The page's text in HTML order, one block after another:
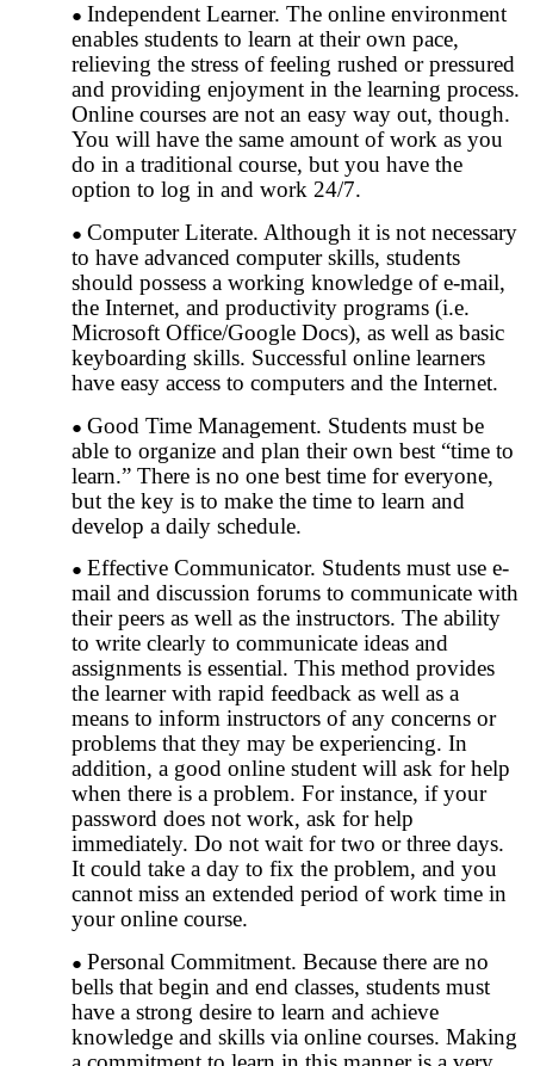
Independent Learner. The online environment
enables students to learn at their own pace,
relieving the stress of feeling rushed or pressured
and providing enjoyment in the learning process.
Online courses are not an easy way out, though.
You will have the same amount of work as you
do in a traditional course, but you have the
option to log in and work 24/7.
Computer Literate. Although it is not necessary
to have advanced computer skills, students
should possess a working knowledge of e-mail,
the Internet, and productivity programs (i.e.
Microsoft Office/Google Docs), as well as basic
keyboarding skills. Successful online learners
have easy access to computers and the Internet.
Good Time Management. Students must be
able to organize and plan their own best “time to
learn.” There is no one best time for everyone,
but the key is to make the time to learn and
develop a daily schedule.
Effective Communicator. Students must use e-
mail and discussion forums to communicate with
their peers as well as the instructors. The ability
to write clearly to communicate ideas and
assignments is essential. This method provides
the learner with rapid feedback as well as a
means to inform instructors of any concerns or
problems that they may be experiencing. In
addition, a good online student will ask for help
when there is a problem. For instance, if your
password does not work, ask for help
immediately. Do not wait for two or three days.
It could take a day to fix the problem, and you
cannot miss an extended period of work time in
your online course.
Personal Commitment. Because there are no
bells that begin and end classes, students must
have a strong desire to learn and achieve
knowledge and skills via online courses. Making